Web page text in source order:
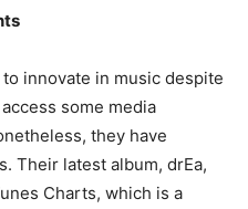
innovate in music despite
some media
they have
Their latest album, drEa,
Charts, which is a